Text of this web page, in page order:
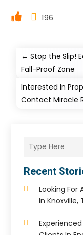
196
←Stop the Slip!
Fall-Proof Zone
Interested In
Contact Miracle
Recent
Looking For
In Knoxville,